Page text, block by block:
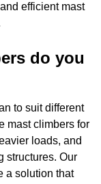
efficient mast
do you
to suit different
mast climbers for
loads, and
structures. Our
a solution that